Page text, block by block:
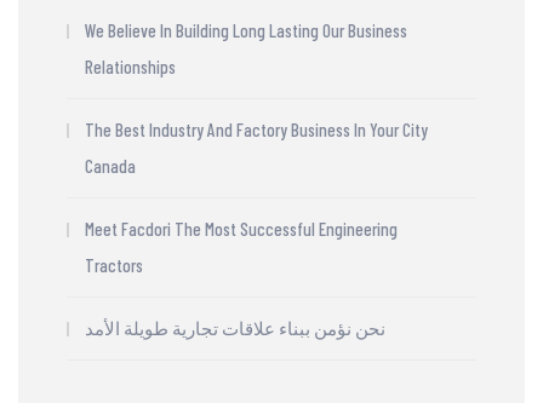
We Believe In Building Long Lasting Our Business
Relationships
The Best Industry And Factory Business In Your City
Canada
Meet Facdori The Most Successful Engineering
Tractors
نحن نؤمن ببناء علاقات تجارية طويلة الأمد